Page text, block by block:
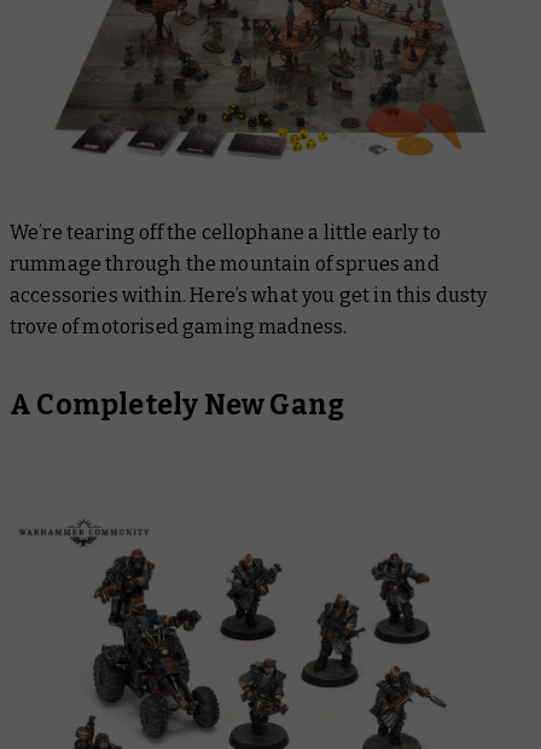
We’re tearing off the cellophane a little early to
rummage through the mountain of sprues and
accessories within. Here’s what you get in this dusty
trove of motorised gaming madness.
A Completely New Gang